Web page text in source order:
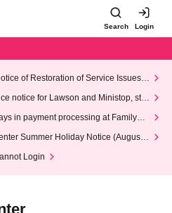
Search Login
of Restoration of Service Issues R
notice for Lawson and Ministop, star
(Wed)
in payment processing at FamilyMa
Summer Holiday Notice (August 1
Login